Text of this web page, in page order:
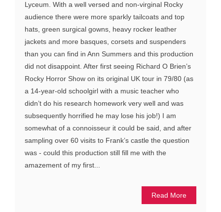
Lyceum. With a well versed and non-virginal Rocky
audience there were more sparkly tailcoats and top
hats, green surgical gowns, heavy rocker leather
jackets and more basques, corsets and suspenders
than you can find in Ann Summers and this production
did not disappoint. After first seeing Richard O Brien’s
Rocky Horror Show on its original UK tour in 79/80 (as
a 14-year-old schoolgirl with a music teacher who
didn’t do his research homework very well and was
subsequently horrified he may lose his job!) I am
somewhat of a connoisseur it could be said, and after
sampling over 60 visits to Frank’s castle the question
was - could this production still fill me with the
amazement of my first...
Read More